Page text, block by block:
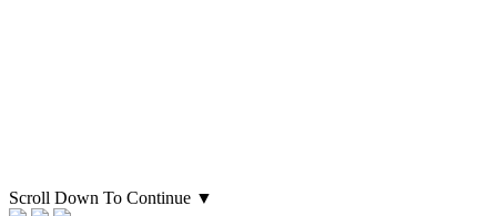
Scroll Down To Continue ▼